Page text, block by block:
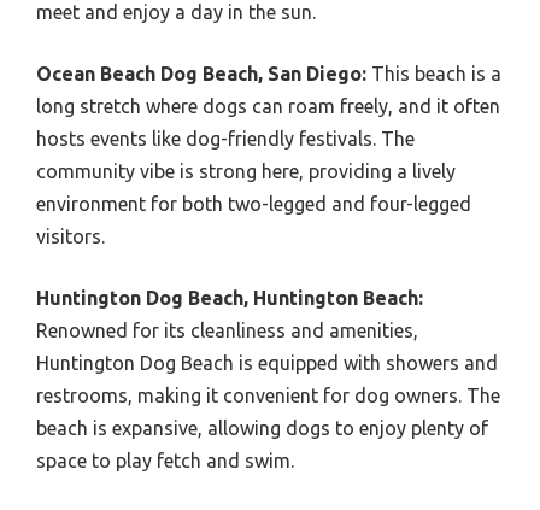
meet and enjoy a day in the sun.
Ocean Beach Dog Beach, San Diego: This beach is a
long stretch where dogs can roam freely, and it often
hosts events like dog-friendly festivals. The
community vibe is strong here, providing a lively
environment for both two-legged and four-legged
visitors.
Huntington Dog Beach, Huntington Beach:
Renowned for its cleanliness and amenities,
Huntington Dog Beach is equipped with showers and
restrooms, making it convenient for dog owners. The
beach is expansive, allowing dogs to enjoy plenty of
space to play fetch and swim.